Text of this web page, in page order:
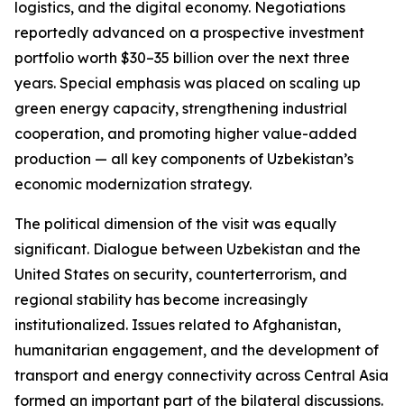
logistics, and the digital economy. Negotiations
reportedly advanced on a prospective investment
portfolio worth $30–35 billion over the next three
years. Special emphasis was placed on scaling up
green energy capacity, strengthening industrial
cooperation, and promoting higher value-added
production — all key components of Uzbekistan’s
economic modernization strategy.
The political dimension of the visit was equally
significant. Dialogue between Uzbekistan and the
United States on security, counterterrorism, and
regional stability has become increasingly
institutionalized. Issues related to Afghanistan,
humanitarian engagement, and the development of
transport and energy connectivity across Central Asia
formed an important part of the bilateral discussions.